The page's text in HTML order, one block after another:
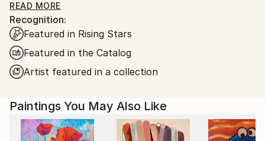
included in Invest in Art Part II on Saatchi Art. She
was also featured in the Best of 2013 on Saatchi Art.
Her works are in numerous private collections in
Poland, Germany, France, Belgium, Greece,
USA, the United Arab Emirates, and Kuwait, as well
as in the private collection of the German
Ambassador.
READ MORE
Recognition:
Featured in Rising Stars
Featured in the Catalog
Artist featured in a collection
Paintings You May Also Like